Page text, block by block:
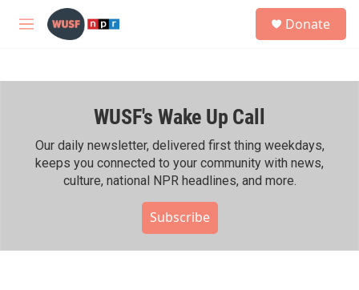
Skip to main content
M
h
Donate
WUSF's Wake Up Call
Our daily newsletter, delivered first thing weekdays,
keeps you connected to your community with news,
culture, national NPR headlines, and more.
Subscribe